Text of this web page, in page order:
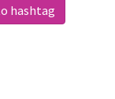
hashtag